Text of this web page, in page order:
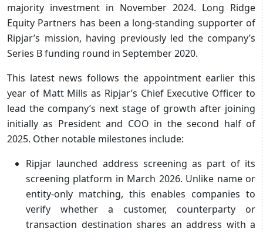
majority investment in November 2024. Long Ridge
Equity Partners has been a long-standing supporter of
Ripjar’s mission, having previously led the company’s
Series B funding round in September 2020.
This latest news follows the appointment earlier this
year of Matt Mills as Ripjar’s Chief Executive Officer to
lead the company’s next stage of growth after joining
initially as President and COO in the second half of
2025. Other notable milestones include:
Ripjar launched address screening as part of its
screening platform in March 2026. Unlike name or
entity-only matching, this enables companies to
verify whether a customer, counterparty or
transaction destination shares an address with a